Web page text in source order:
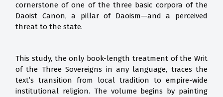
cornerstone of one of the three basic corpora of the
Daoist Canon, a pillar of Daoism—and a perceived
threat to the state.
This study, the only book-length treatment of the Writ
of the Three Sovereigns in any language, traces the
text’s transition from local tradition to empire-wide
institutional religion. The volume begins by painting